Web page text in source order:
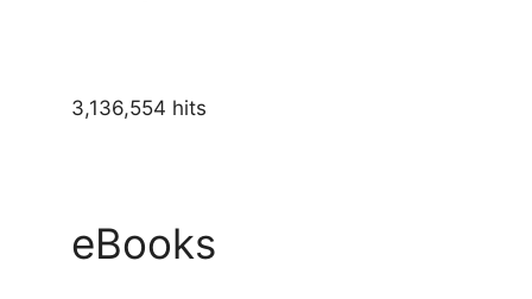
3,136,554 hits
eBooks